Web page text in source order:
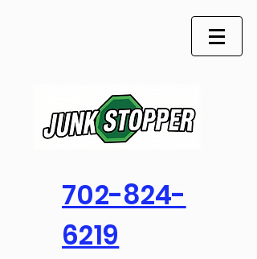
702-824-
6219